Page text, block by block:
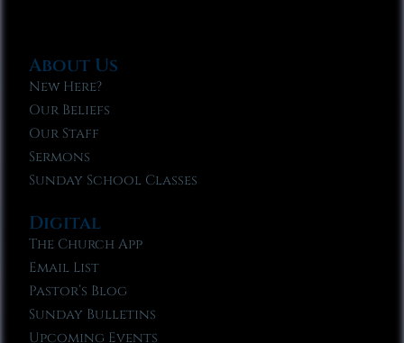
About Us
New Here?
Our Beliefs
Our Staff
Sermons
Sunday School Classes
Digital
The Church App
Email List
Pastor’s Blog
Sunday Bulletins
Upcoming Events